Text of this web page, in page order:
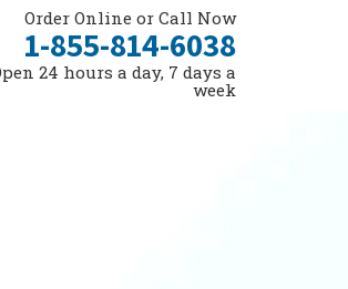
Order Online or Call Now
1-855-814-6038
24 hours a day, 7 days a
week